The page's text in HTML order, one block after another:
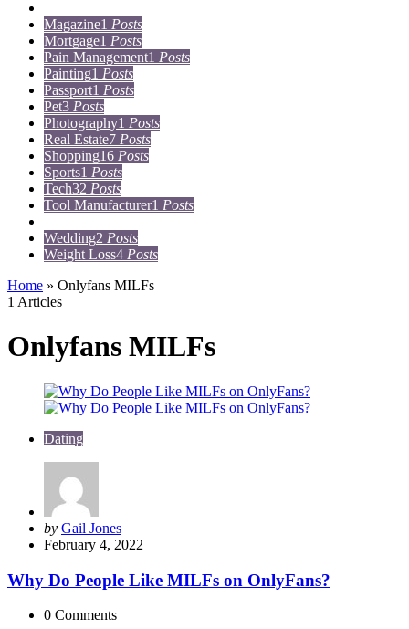
Magazine1 Posts
Mortgage1 Posts
Pain Management1 Posts
Painting1 Posts
Passport1 Posts
Pet3 Posts
Photography1 Posts
Real Estate7 Posts
Shopping16 Posts
Sports1 Posts
Tech32 Posts
Tool Manufacturer1 Posts
Wedding2 Posts
Weight Loss4 Posts
Home » Onlyfans MILFs
1 Articles
Onlyfans MILFs
Dating
Posted
by
by Gail Jones
February 4, 2022
Why Do People Like MILFs on OnlyFans?
0 Comments